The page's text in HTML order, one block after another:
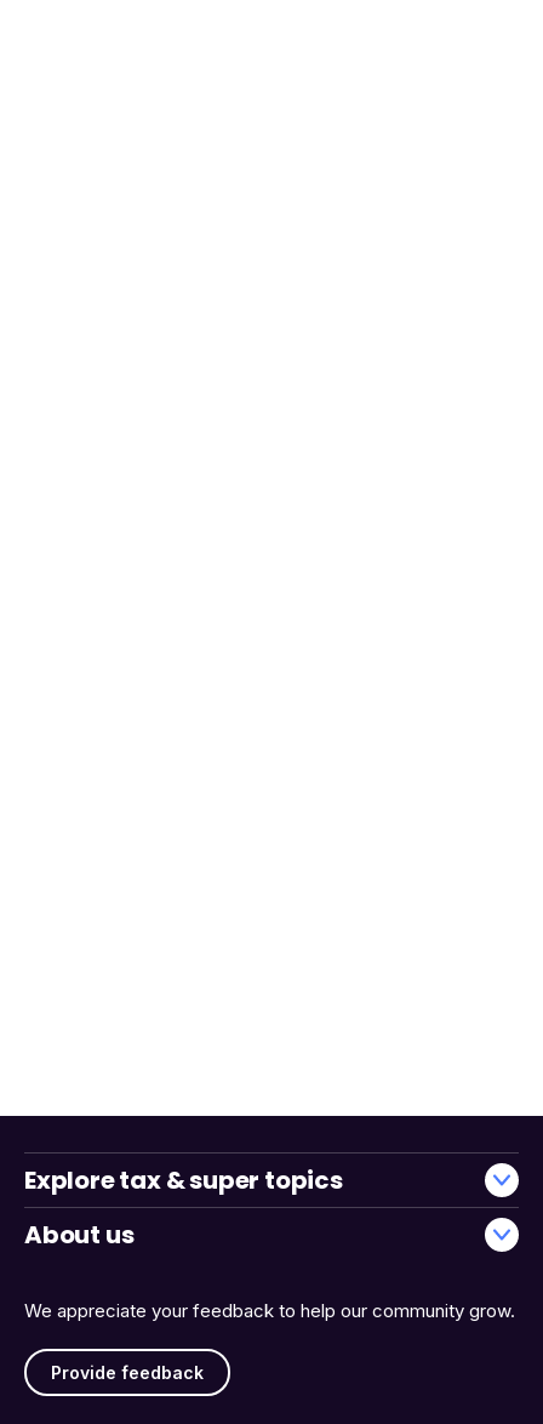
We appreciate your feedback to help our community grow.
Provide feedback
Explore tax & super topics
About us